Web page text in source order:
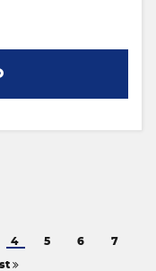
4 5 6 7